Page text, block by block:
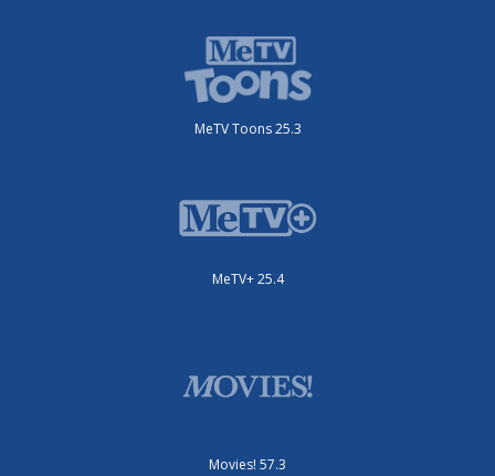
MeTV Toons 25.3
MeTV+ 25.4
Movies! 57.3